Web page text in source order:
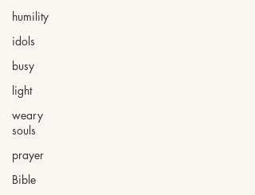
humility
idols
busy
light
weary
souls
prayer
Bible